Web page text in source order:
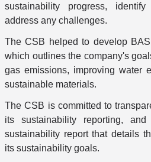
sustainability progress,
address any challenges.
The CSB helped to develop
which outlines the company's
gas emissions, improving water
sustainable materials.
The CSB is committed to
its sustainability reporting,
sustainability report that details
its sustainability goals.